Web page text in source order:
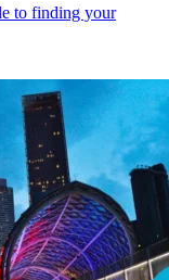
to finding your